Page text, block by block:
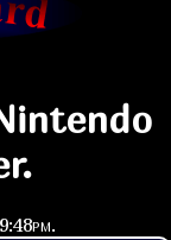
9:48pm.